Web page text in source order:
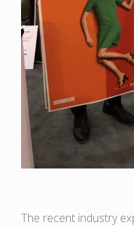
The recent industry